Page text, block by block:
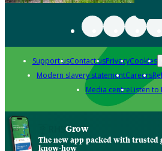
Support usContact usPrivacyCookies
Modern slavery statementCareers
Media centreListen to
Grow
The new app packed with trusted
know-how